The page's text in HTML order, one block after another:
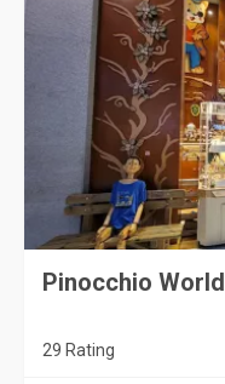
Pinocchio World
29 Rating